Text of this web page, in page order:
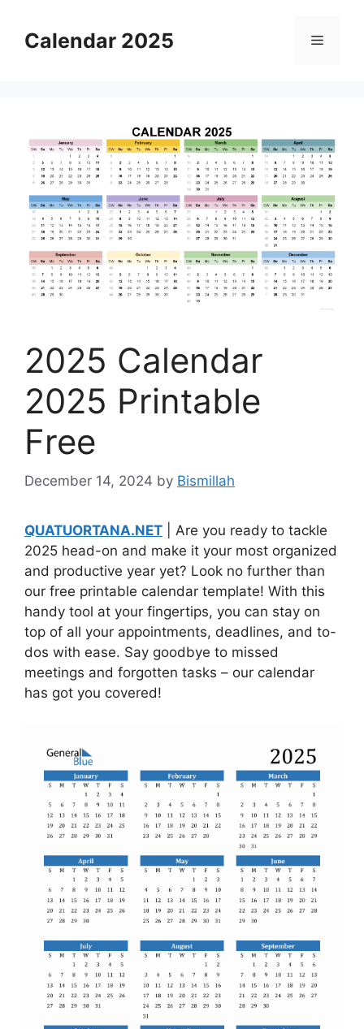
contentCalendar 2025 Menu
2025 Calendar
2025 Printable
Free
December 14, 2024 by Bismillah
QUATUORTANA.NET | Are you ready to tackle
2025 head-on and make it your most organized
and productive year yet? Look no further than
our free printable calendar template! With this
handy tool at your fingertips, you can stay on
top of all your appointments, deadlines, and to-
dos with ease. Say goodbye to missed
meetings and forgotten tasks – our calendar
has got you covered!